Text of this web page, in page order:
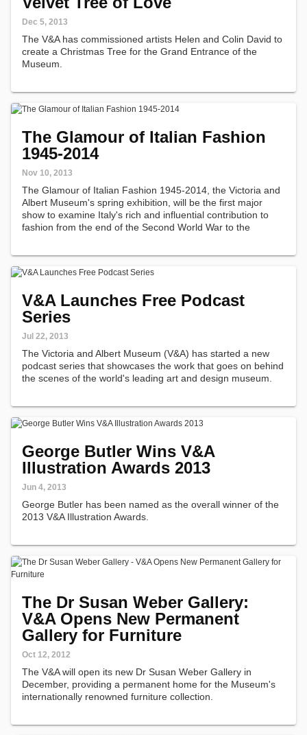
Dec 5, 2013
The V&A has commissioned artists Helen and Colin David to
create a Christmas Tree for the Grand Entrance of the
Museum.
The Glamour of Italian Fashion
1945-2014
Nov 10, 2013
The Glamour of Italian Fashion 1945-2014, the Victoria and
Albert Museum's spring exhibition, will be the first major
show to examine Italy's rich and influential contribution to
fashion from the end of the Second World War to the
V&A Launches Free Podcast
Series
Jul 22, 2013
The Victoria and Albert Museum (V&A) has started a new
podcast series that showcases the work that goes on behind
the scenes of the world's leading art and design museum.
George Butler Wins V&A
Illustration Awards 2013
Jun 4, 2013
George Butler has been named as the overall winner of the
2013 V&A Illustration Awards.
The Dr Susan Weber Gallery:
V&A Opens New Permanent
Gallery for Furniture
Oct 12, 2012
The V&A will open its new Dr Susan Weber Gallery in
December, providing a permanent home for the Museum's
internationally renowned furniture collection.